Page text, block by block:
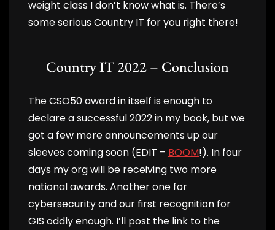
weight class I don’t know what is. There’s
some serious Country IT for you right there!
Country IT 2022 – Conclusion
The CSO50 award in itself is enough to
declare a successful 2022 in my book, but we
got a few more announcements up our
sleeves coming soon (EDIT – BOOM!). In four
days my org will be receiving two more
national awards. Another one for
cybersecurity and our first recognition for
GIS oddly enough. I’ll post the link to the